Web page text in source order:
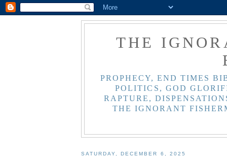
THE
PROPHECY, END TIMES
POLITICS, GOD
RAPTURE,
THE IGNORANT
SATURDAY, DECEMBER 6, 2025